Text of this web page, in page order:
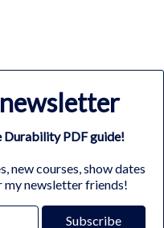
Durability PDF guide!
new courses, show dates
my newsletter friends!